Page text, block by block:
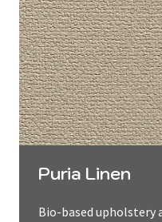
Puria Linen
Bio-based